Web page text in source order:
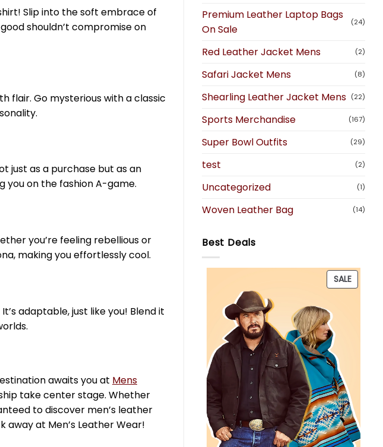
Slip into the soft embrace of
shouldn’t compromise on
flair. Go mysterious with a classic
just as a purchase but as an
you on the fashion A-game.
you’re feeling rebellious or
making you effortlessly cool.
adaptable, just like you! Blend it
awaits you at Mens
take center stage. Whether
to discover men’s leather
at Men’s Leather Wear!
Premium Leather Laptop Bags
On Sale
(24)
Red Leather Jacket Mens (2)
Safari Jacket Mens (8)
Shearling Leather Jacket Mens (22)
Sports Merchandise (167)
Super Bowl Outfits (29)
test (2)
Uncategorized (1)
Woven Leather Bag (14)
Best Deals
SALE
ON